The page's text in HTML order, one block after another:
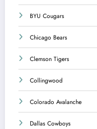
BYU Cougars
Chicago Bears
Clemson Tigers
Collingwood
Colorado Avalanche
Dallas Cowboys